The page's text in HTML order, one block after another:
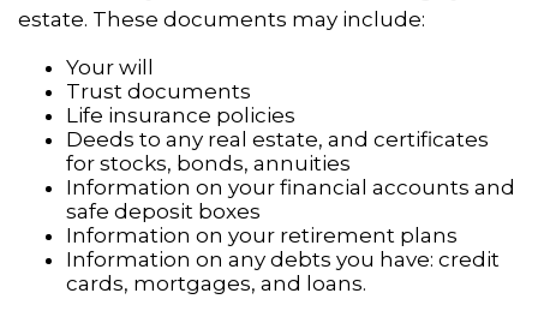
estate. These documents may include:
Your will
Trust documents
Life insurance policies
Deeds to any real estate, and certificates
for stocks, bonds, annuities
Information on your financial accounts and
safe deposit boxes
Information on your retirement plans
Information on any debts you have: credit
cards, mortgages, and loans.